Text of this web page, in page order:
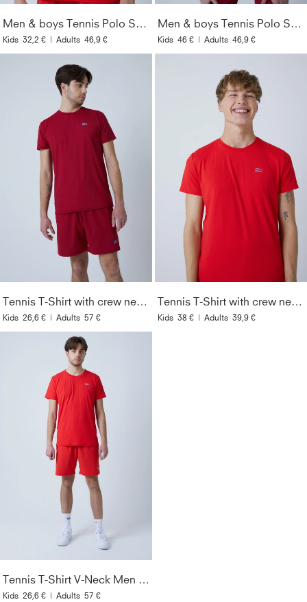
Men & boys Tennis Polo Shirt, red
Kids 32,2 € | Adults 46,9 €
Men & boys Tennis Polo Shirt, bordeaux red
Kids 46 € | Adults 46,9 €
Tennis T-Shirt with crew neck Men & Boys, bordeaux red
Kids 26,6 € | Adults 57 €
Tennis T-Shirt with crew neck Men & Boys, red
Kids 38 € | Adults 39,9 €
Tennis T-Shirt V-Neck Men & Boys, red
Kids 26,6 € | Adults 57 €